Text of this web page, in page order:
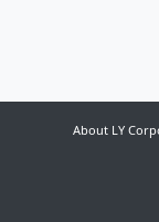
About LY